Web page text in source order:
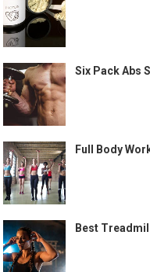
Six Pack Abs
Full Body
Best